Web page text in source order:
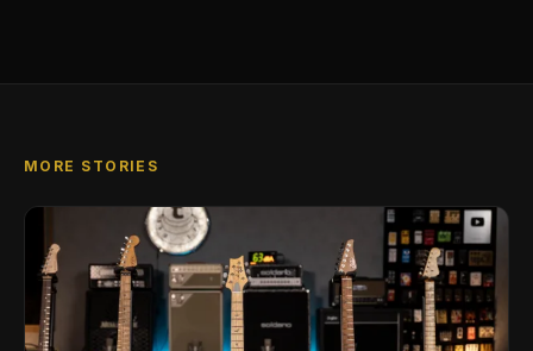
MORE STORIES